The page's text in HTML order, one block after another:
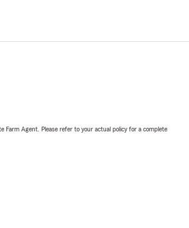
Farm Agent. Please refer to your actual policy for a complete